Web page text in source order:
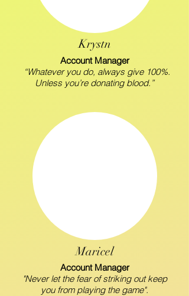
Krystn
Account Manager
“Whatever you do, always give 100%.
Unless you’re donating blood.”
Maricel
Account Manager
"Never let the fear of striking out keep
you from playing the game".